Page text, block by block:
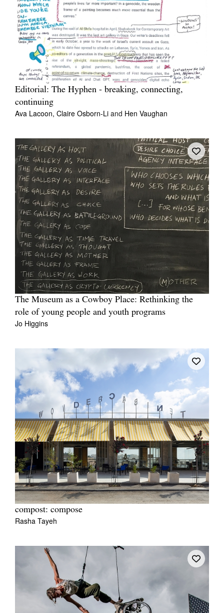
Editorial: The Hyphen - breaking, connecting,
continuing
Ava Lacoon, Claire Osborn-Li and Hen Vaughan
The Museum as a Cowboy Place: Rethinking the
role of young people and youth programs
Jo Higgins
compost: compose
Rasha Tayeh